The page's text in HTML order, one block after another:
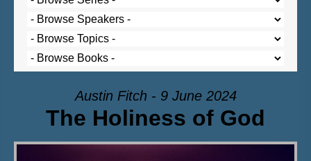
Austin Fitch - 9 June 2024
The Holiness of God